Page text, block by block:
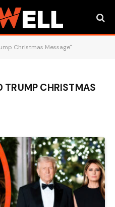
Christmas Message"
TRUMP CHRISTMAS